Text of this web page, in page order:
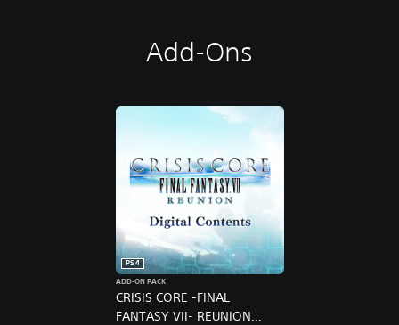
Add-Ons
CRISIS CORE -FINAL
FANTASY VII- REUNION
PS4
ADD-ON PACK